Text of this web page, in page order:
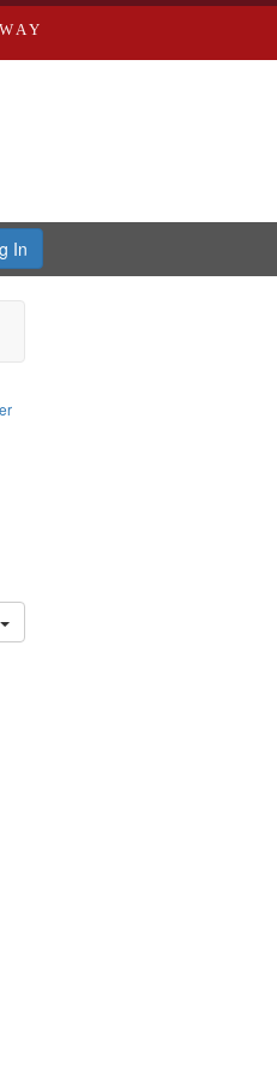
In
Richard Edwards, editor.
Edwards, Greenough, & Deved.
Publishing Company